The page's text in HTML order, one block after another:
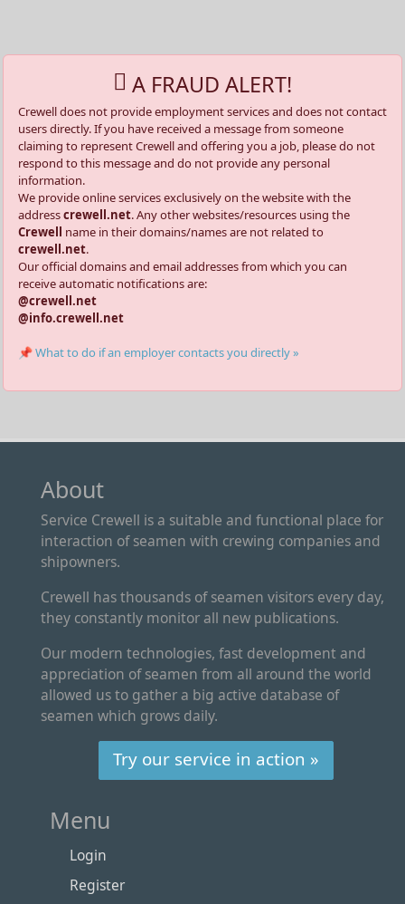
A FRAUD ALERT!
Crewell does not provide employment services and does not contact
users directly. If you have received a message from someone
claiming to represent Crewell and offering you a job, please do not
respond to this message and do not provide any personal
information.
We provide online services exclusively on the website with the
addresscrewell.net. Any other websites/resources using the
Crewell name in their domains/names are not related to
crewell.net.
Our official domains and email addresses from which you can
receive automatic notifications are:
@crewell.net
@info.crewell.net
📌 What to do if an employer contacts you directly »
About
Service Crewell is a suitable and functional place for
interaction of seamen with crewing companies and
shipowners.
Crewell has thousands of seamen visitors every day,
they constantly monitor all new publications.
Our modern technologies, fast development and
appreciation of seamen from all around the world
allowed us to gather a big active database of
seamen which grows daily.
Try our service in action »
Menu
Login
Register